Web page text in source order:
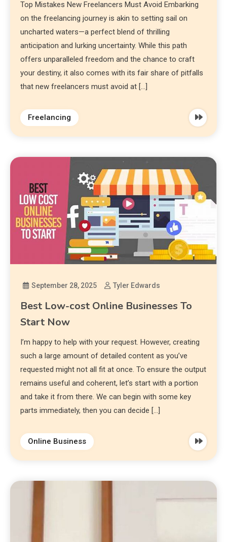
Top Mistakes New Freelancers Must Avoid Embarking
on the freelancing journey is akin to setting sail on
uncharted waters—a perfect blend of thrilling
anticipation and lurking uncertainty. While this path
offers unparalleled freedom and the chance to craft
your destiny, it also comes with its fair share of pitfalls
that new freelancers must avoid at […]
Freelancing
September 28, 2025 Tyler Edwards
Best Low-cost Online Businesses To
Start Now
I’m happy to help with your request. However, creating
such a large amount of detailed content as you’ve
requested might not all fit at once. To ensure the output
remains useful and coherent, let’s start with a portion
and take it from there. We can begin with some key
parts immediately, then you can decide […]
Online Business